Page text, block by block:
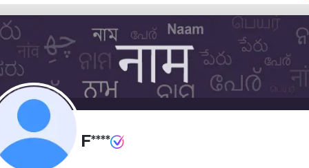
F****